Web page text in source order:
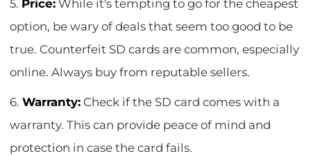
5. Price: While it's tempting to go for the cheapest
option, be wary of deals that seem too good to be
true. Counterfeit SD cards are common, especially
online. Always buy from reputable sellers.
6.Warranty: Check if the SD card comes with a
warranty. This can provide peace of mind and
protection in case the card fails.